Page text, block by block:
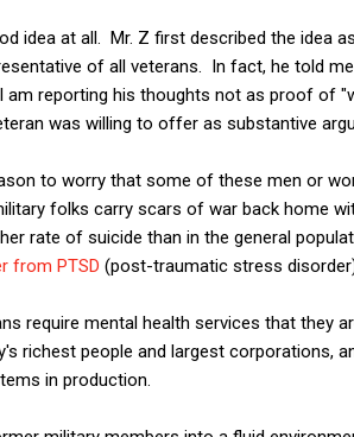
idea at all. Mr. Z first described the idea
of all veterans. In fact, he told
reporting his thoughts not as proof of
was willing to offer as substantive
to worry that some of these men or
folks carry scars of war back home
rate of suicide than in the general
from PTSD (post-traumatic stress
require mental health services that they
richest people and largest corporations,
in production.